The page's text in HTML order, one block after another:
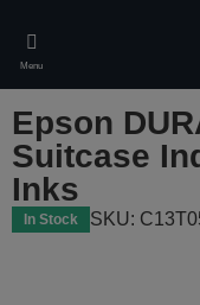
main
content
Menu
Epson
Suitcase
Inks
In Stock SKU: